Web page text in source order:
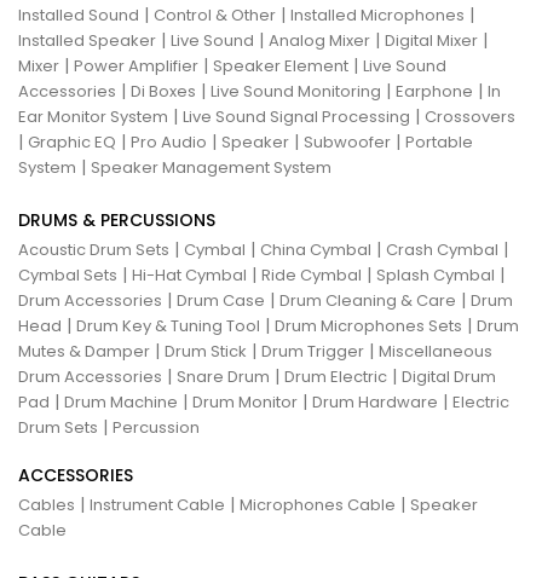
Installed Sound | Control & Other | Installed Microphones |
Installed Speaker | Live Sound | Analog Mixer | Digital Mixer |
Mixer | Power Amplifier | Speaker Element | Live Sound
Accessories | Di Boxes | Live Sound Monitoring | Earphone | In
Ear Monitor System | Live Sound Signal Processing | Crossovers
| Graphic EQ | Pro Audio | Speaker | Subwoofer | Portable
System | Speaker Management System
DRUMS & PERCUSSIONS
Acoustic Drum Sets | Cymbal | China Cymbal | Crash Cymbal |
Cymbal Sets | Hi-Hat Cymbal | Ride Cymbal | Splash Cymbal |
Drum Accessories | Drum Case | Drum Cleaning & Care | Drum
Head | Drum Key & Tuning Tool | Drum Microphones Sets | Drum
Mutes & Damper | Drum Stick | Drum Trigger | Miscellaneous
Drum Accessories | Snare Drum | Drum Electric | Digital Drum
Pad | Drum Machine | Drum Monitor | Drum Hardware | Electric
Drum Sets | Percussion
ACCESSORIES
Cables | Instrument Cable | Microphones Cable | Speaker
Cable